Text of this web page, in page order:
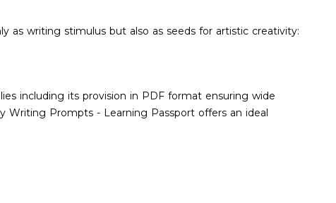
writing stimulus but also as seeds for artistic creativity:
including its provision in PDF format ensuring wide
Writing Prompts - Learning Passport offers an ideal